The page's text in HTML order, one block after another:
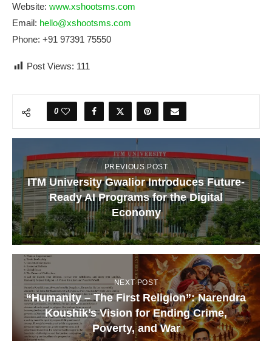
Website: www.xshootsms.com
Email: hello@xshootsms.com
Phone: +91 97391 75550
Post Views: 111
0
PREVIOUS POST
ITM University Gwalior Introduces Future-
Ready AI Programs for the Digital
Economy
NEXT POST
“Humanity – The First Religion”: Narendra
Koushik’s Vision for Ending Crime,
Poverty, and War